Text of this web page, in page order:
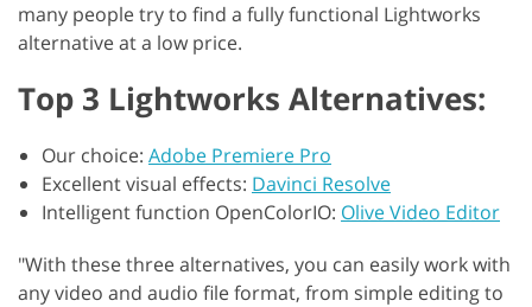
many people try to find a fully functional Lightworks
alternative at a low price.
Top 3 Lightworks Alternatives:
Our choice: Adobe Premiere Pro
Excellent visual effects: Davinci Resolve
Intelligent function OpenColorIO: Olive Video Editor
"With these three alternatives, you can easily work with
any video and audio file format, from simple editing to